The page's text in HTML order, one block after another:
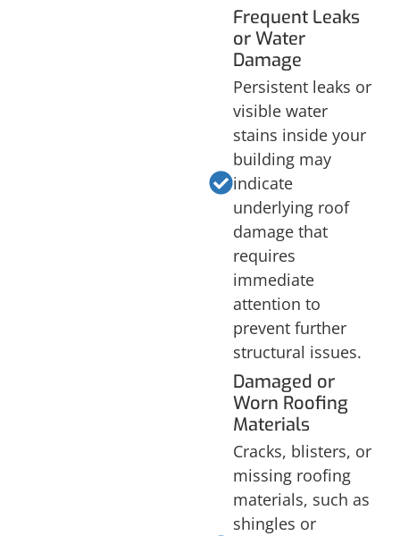
Frequent Leaks
or Water
Damage
Persistent leaks or
visible water
stains inside your
building may
indicate
underlying roof
damage that
requires
immediate
attention to
prevent further
structural issues.
Damaged or
Worn Roofing
Materials
Cracks, blisters, or
missing roofing
materials, such as
shingles or